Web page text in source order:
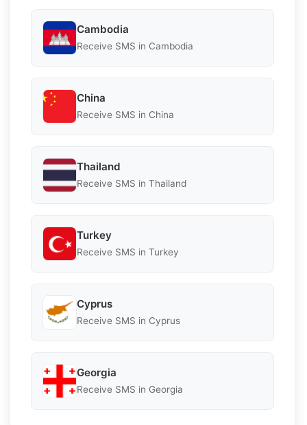
Cambodia
Receive SMS in Cambodia
China
Receive SMS in China
Thailand
Receive SMS in Thailand
Turkey
Receive SMS in Turkey
Cyprus
Receive SMS in Cyprus
Georgia
Receive SMS in Georgia